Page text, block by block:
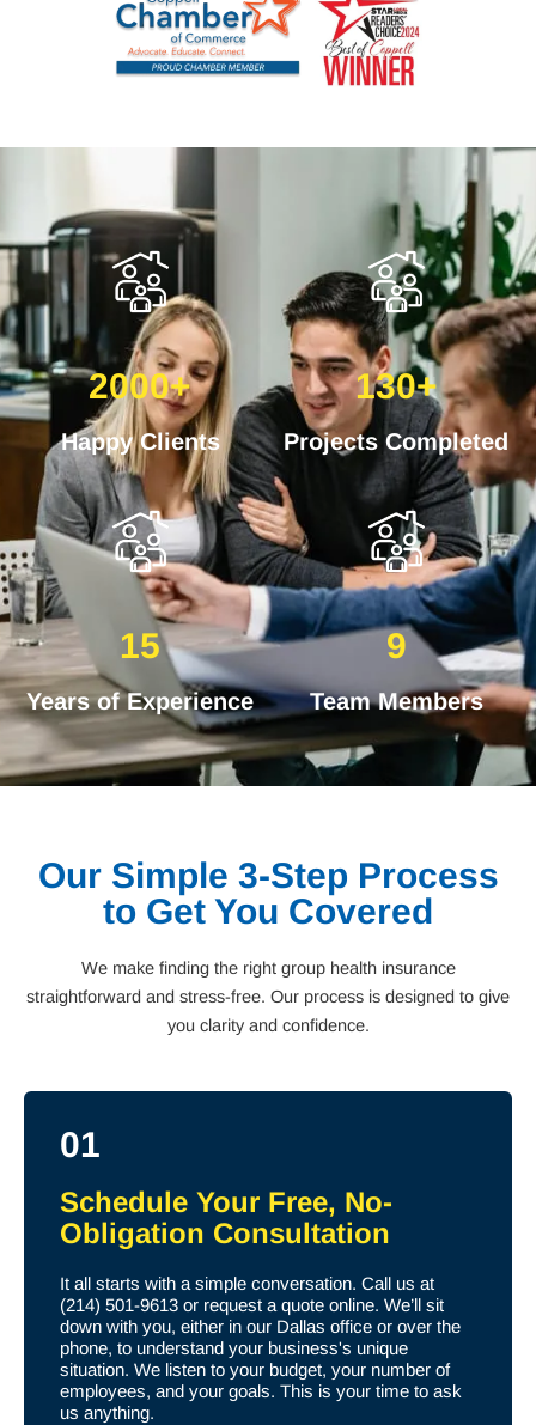
2000+
Happy Clients
130+
Projects Completed
15
Years of Experience
9
Team Members
Our Simple 3-Step Process
to Get You Covered
We make finding the right group health insurance
straightforward and stress-free. Our process is designed to give
you clarity and confidence.
01
Schedule Your Free, No-
Obligation Consultation
It all starts with a simple conversation. Call us at
(214) 501-9613 or request a quote online. We’ll sit
down with you, either in our Dallas office or over the
phone, to understand your business's unique
situation. We listen to your budget, your number of
employees, and your goals. This is your time to ask
us anything.